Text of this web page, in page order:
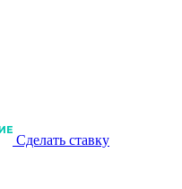
Сделать ставку